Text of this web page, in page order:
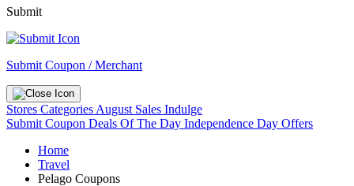
Submit
Submit Coupon / Merchant
Stores Categories August Sales Indulge
Submit Coupon Deals Of The Day Independence Day Offers
Home
Travel
Pelago Coupons